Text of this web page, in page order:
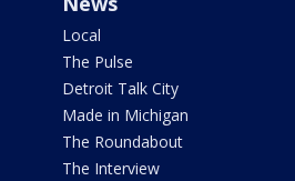
Local
The Pulse
Detroit Talk City
Made in Michigan
The Roundabout
The Interview